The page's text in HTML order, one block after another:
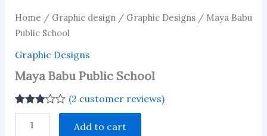
Home / Graphic design/ Graphic Designs/ Maya Babu
Public School
Graphic Designs
Maya Babu Public School
Rated
3.00
2
(2 customer reviews)
Babu
Add to cart